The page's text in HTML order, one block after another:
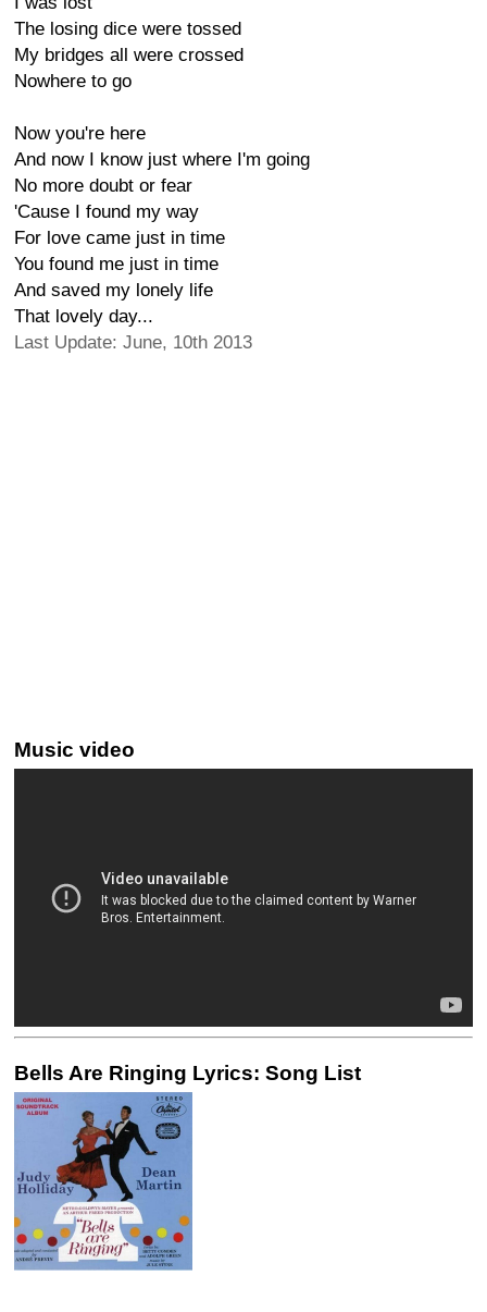
The losing dice were tossed
My bridges all were crossed
Nowhere to go
Now you're here
And now I know just where I'm going
No more doubt or fear
'Cause I found my way
For love came just in time
You found me just in time
And saved my lonely life
That lovely day...
Last Update: June, 10th 2013
Music video
Bells Are Ringing Lyrics: Song List